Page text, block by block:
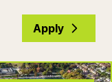
Apply